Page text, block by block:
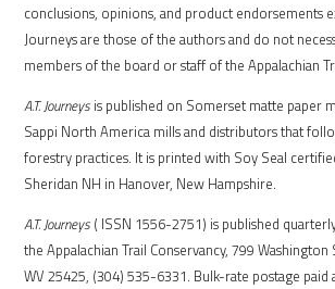
conclusions, opinions, and product endorsements
Journeys are those of the authors and do not
members of the board or staff of the Appalachian
A.T. Journeys is published on Somerset matte paper
Sappi North America mills and distributors that
forestry practices. It is printed with Soy Seal
Sheridan NH in Hanover, New Hampshire.
A.T. Journeys ( ISSN 1556-2751) is published
the Appalachian Trail Conservancy, 799
WV 25425, (304) 535-6331. Bulk-rate postage paid